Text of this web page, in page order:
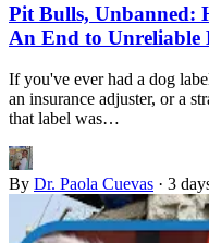
Pit Bulls, Unbanned:
An End to Unreliable
If you've ever had a dog
an insurance adjuster, or a
that label was…
By Dr. Paola Cuevas · 3